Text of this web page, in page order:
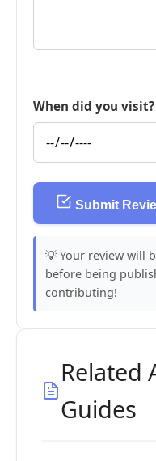
When did you visit?
Submit
💡 Your review will
before being
contributing!
Related
Guides